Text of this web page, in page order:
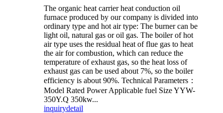
The organic heat carrier heat conduction oil
furnace produced by our company is divided into
ordinary type and hot air type: The burner can be
light oil, natural gas or oil gas. The boiler of hot
air type uses the residual heat of flue gas to heat
the air for combustion, which can reduce the
temperature of exhaust gas, so the heat loss of
exhaust gas can be used about 7%, so the boiler
efficiency is about 90%. Technical Parameters：
Model Rated Power Applicable fuel Size YYW-
350Y.Q 350kw...
inquirydetail